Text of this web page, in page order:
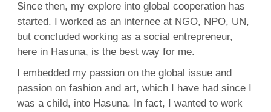
Since then, my explore into global cooperation has
started. I worked as an internee at NGO, NPO, UN,
but concluded working as a social entrepreneur,
here in Hasuna, is the best way for me.
I embedded my passion on the global issue and
passion on fashion and art, which I have had since I
was a child, into Hasuna. In fact, I wanted to work